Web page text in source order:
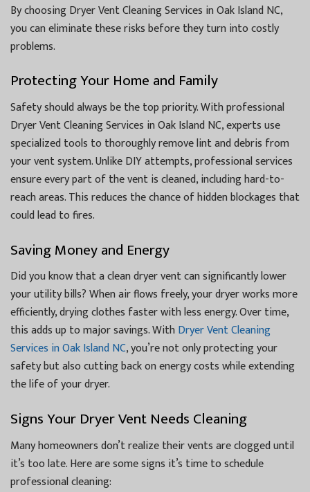
By choosing Dryer Vent Cleaning Services in Oak Island NC,
you can eliminate these risks before they turn into costly
problems.
Protecting Your Home and Family
Safety should always be the top priority. With professional
Dryer Vent Cleaning Services in Oak Island NC, experts use
specialized tools to thoroughly remove lint and debris from
your vent system. Unlike DIY attempts, professional services
ensure every part of the vent is cleaned, including hard-to-
reach areas. This reduces the chance of hidden blockages that
could lead to fires.
Saving Money and Energy
Did you know that a clean dryer vent can significantly lower
your utility bills? When air flows freely, your dryer works more
efficiently, drying clothes faster with less energy. Over time,
this adds up to major savings. WithDryer Vent Cleaning
Services in Oak Island NC, you’re not only protecting your
safety but also cutting back on energy costs while extending
the life of your dryer.
Signs Your Dryer Vent Needs Cleaning
Many homeowners don’t realize their vents are clogged until
it’s too late. Here are some signs it’s time to schedule
professional cleaning: